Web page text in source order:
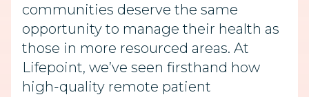
communities deserve the same
opportunity to manage their health as
those in more resourced areas. At
Lifepoint, we’ve seen firsthand how
high-quality remote patient